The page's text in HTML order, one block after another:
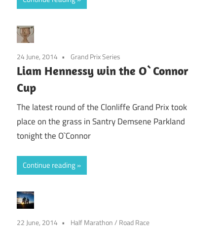
24 June, 2014 Grand Prix Series
Liam Hennessy win the O`Connor
Cup
The latest round of the Clonliffe Grand Prix took
place on the grass in Santry Demsene Parkland
tonight the O`Connor
Continue reading
22 June, 2014 Half Marathon/ Road Race